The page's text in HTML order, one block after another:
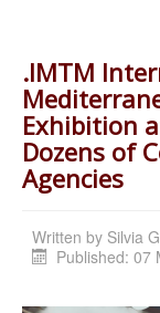
.IMTM
Exhibition
Dozens of
Agencies
Written by Silvia
Published: 07